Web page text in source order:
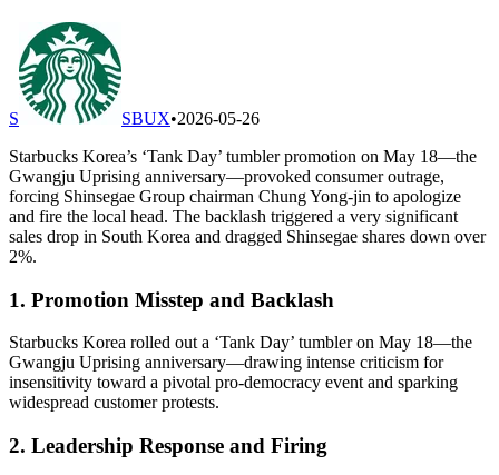
S SBUX•2026-05-26
Starbucks Korea’s ‘Tank Day’ tumbler promotion on May 18—the
Gwangju Uprising anniversary—provoked consumer outrage,
forcing Shinsegae Group chairman Chung Yong-jin to apologize
and fire the local head. The backlash triggered a very significant
sales drop in South Korea and dragged Shinsegae shares down over
2%.
1. Promotion Misstep and Backlash
Starbucks Korea rolled out a ‘Tank Day’ tumbler on May 18—the
Gwangju Uprising anniversary—drawing intense criticism for
insensitivity toward a pivotal pro-democracy event and sparking
widespread customer protests.
2. Leadership Response and Firing